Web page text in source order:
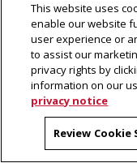
An officially licensed
Rally House
An officially licensed
decorated merch can
This website uses
enable our website
user experience or
to assist our
privacy rights by
information on our
privacy notice
Review